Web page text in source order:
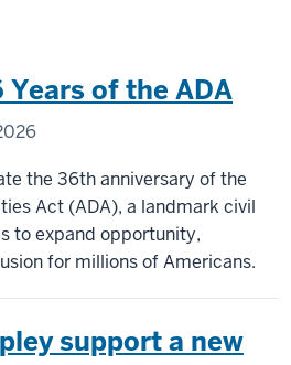
of the ADA
the 36th anniversary of the
Act (ADA), a landmark civil
to expand opportunity,
for millions of Americans.
support a new